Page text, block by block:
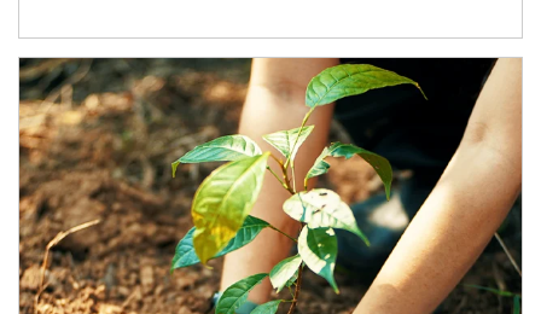
Article Image